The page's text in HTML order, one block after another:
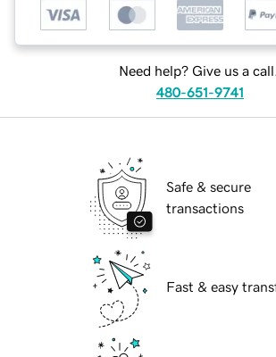
Need help? Give us a call.
480-651-9741
Safe & secure
transactions
Fast & easy